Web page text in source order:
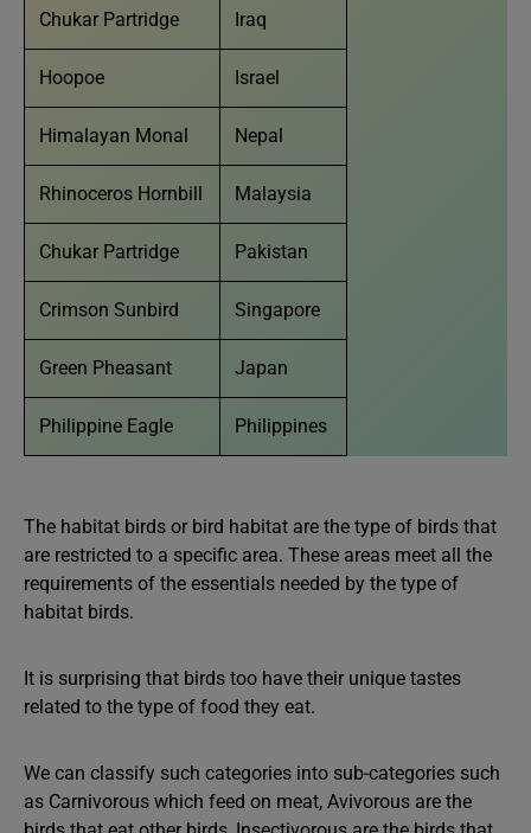
Chukar Partridge Iraq
Hoopoe Israel
Himalayan Monal Nepal
Rhinoceros Hornbill Malaysia
Chukar Partridge Pakistan
Crimson Sunbird Singapore
Green Pheasant Japan
Philippine Eagle Philippines
The habitat birds or bird habitat are the type of birds that
are restricted to a specific area. These areas meet all the
requirements of the essentials needed by the type of
habitat birds.
It is surprising that birds too have their unique tastes
related to the type of food they eat.
We can classify such categories into sub-categories such
as Carnivorous which feed on meat, Avivorous are the